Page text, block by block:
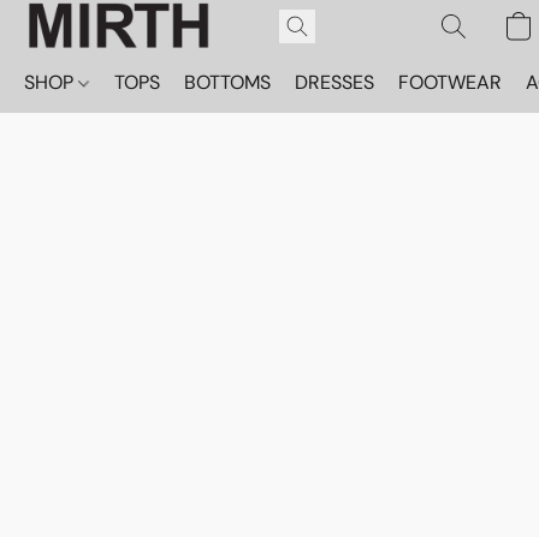
SHOP TOPS BOTTOMS DRESSES FOOTWEAR